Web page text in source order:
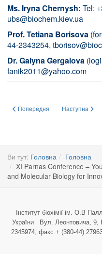
Ms. Iryna Chernysh: Tel:
ubs@biochem.kiev.ua
Prof. Tetiana Borisova
44-2343254,
Dr. Galyna Gergalova
fanik2011@yahoo.com
Попередня стаття: ДО 100 –
Попередня Наступна
Наступна
Ви тут: Головна
Головна
XI Parnas Conference –
and Molecular Biology for
Інститут біохімії ім. О.В
України Вул. Леонтовича, 9,
2345974; факс:+ (380-44)